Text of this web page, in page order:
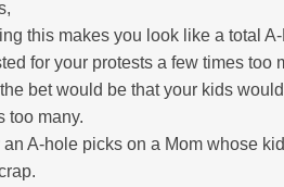
this makes you look like a total
for your protests a few times too
bet would be that your kids
too many.
an A-hole picks on a Mom whose